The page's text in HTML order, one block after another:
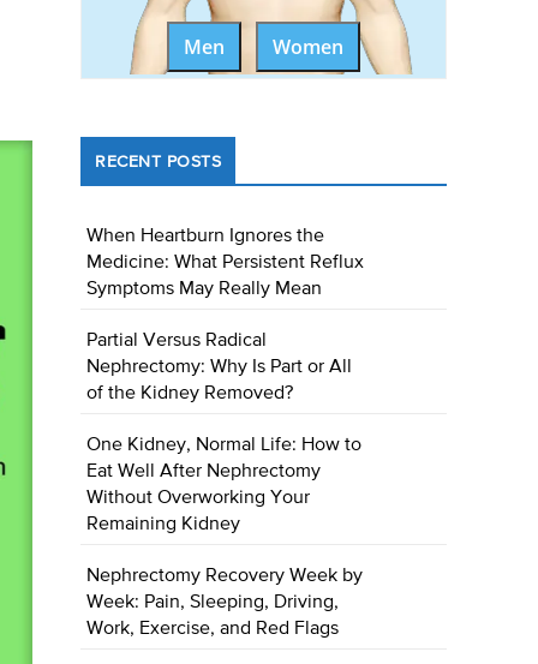
Men Women
RECENT POSTS
When Heartburn Ignores the
Medicine: What Persistent Reflux
Symptoms May Really Mean
Partial Versus Radical
Nephrectomy: Why Is Part or All
of the Kidney Removed?
One Kidney, Normal Life: How to
Eat Well After Nephrectomy
Without Overworking Your
Remaining Kidney
Nephrectomy Recovery Week by
Week: Pain, Sleeping, Driving,
Work, Exercise, and Red Flags